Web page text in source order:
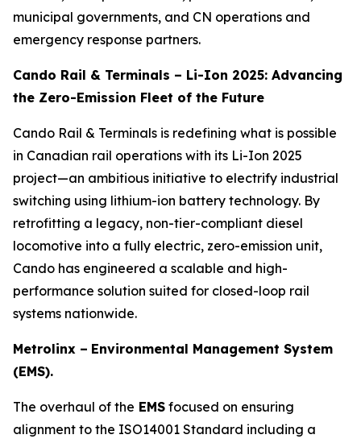
municipal governments, and CN operations and
emergency response partners.
Cando Rail & Terminals – Li-Ion 2025: Advancing
the Zero-Emission Fleet of the Future
Cando Rail & Terminals is redefining what is possible
in Canadian rail operations with its Li-Ion 2025
project—an ambitious initiative to electrify industrial
switching using lithium-ion battery technology. By
retrofitting a legacy, non-tier-compliant diesel
locomotive into a fully electric, zero-emission unit,
Cando has engineered a scalable and high-
performance solution suited for closed-loop rail
systems nationwide.
Metrolinx – Environmental Management System
(EMS).
The overhaul of the EMS focused on ensuring
alignment to the ISO14001 Standard including a